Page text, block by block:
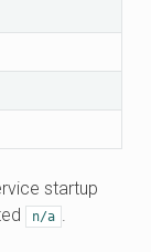
startup
n/a